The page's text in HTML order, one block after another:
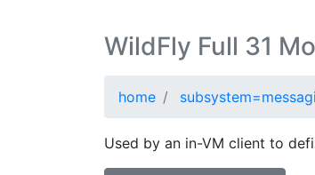
WildFly Full 31
home
Used by an in-VM client to